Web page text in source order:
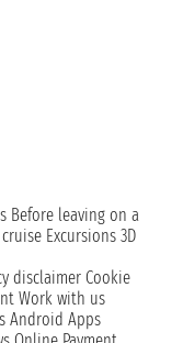
Before leaving on a
Excursions 3D
disclaimer Cookie
Work with us
Android Apps